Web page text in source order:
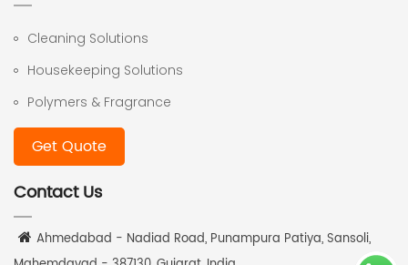
Cleaning Solutions
Housekeeping Solutions
Polymers & Fragrance
Get Quote
Contact Us
Ahmedabad - Nadiad Road, Punampura Patiya, Sansoli,